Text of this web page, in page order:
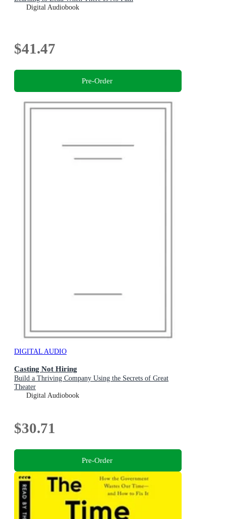
Digital Audiobook
$41.47
Pre-Order
DIGITAL AUDIO
Casting Not Hiring
Build a Thriving Company Using the Secrets of Great
Theater
Digital Audiobook
$30.71
Pre-Order